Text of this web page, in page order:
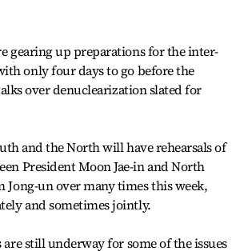
gearing up preparations for the inter-
only four days to go before the
over denuclearization slated for
and the North will have rehearsals of
President Moon Jae-in and North
Jong-un over many times this week,
and sometimes jointly.
still underway for some of the issues